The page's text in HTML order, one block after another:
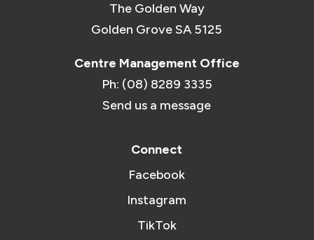
The Golden Way
Golden Grove SA 5125
Centre Management Office
Ph: (08) 8289 3335
Send us a message
Connect
Facebook
Instagram
TikTok